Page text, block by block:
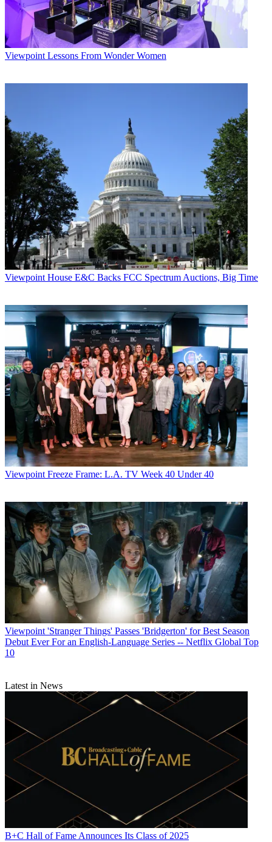
Viewpoint Lessons From Wonder Women
Viewpoint House E&C Backs FCC Spectrum Auctions, Big Time
Viewpoint Freeze Frame: L.A. TV Week 40 Under 40
Viewpoint 'Stranger Things' Passes 'Bridgerton' for Best Season
Debut Ever For an English-Language Series -- Netflix Global Top
10
Latest in News
B+C Hall of Fame Announces Its Class of 2025